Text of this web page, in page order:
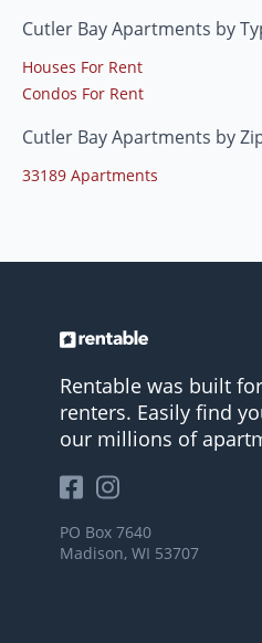
Cutler Bay Apartments by
Houses For Rent
Condos For Rent
Cutler Bay Apartments by
33189 Apartments
Rentable was built
renters. Easily find
our millions of
PO Box 7640
Madison, WI 53707